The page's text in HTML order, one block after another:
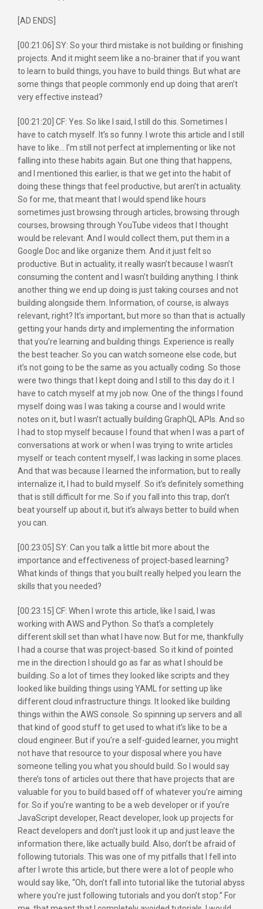
[AD ENDS]
[00:21:06] SY: So your third mistake is not building or finishing
projects. And it might seem like a no-brainer that if you want
to learn to build things, you have to build things. But what are
some things that people commonly end up doing that aren’t
very effective instead?
[00:21:20] CF: Yes. So like I said, I still do this. Sometimes I
have to catch myself. It’s so funny. I wrote this article and I still
have to like… I’m still not perfect at implementing or like not
falling into these habits again. But one thing that happens,
and I mentioned this earlier, is that we get into the habit of
doing these things that feel productive, but aren’t in actuality.
So for me, that meant that I would spend like hours
sometimes just browsing through articles, browsing through
courses, browsing through YouTube videos that I thought
would be relevant. And I would collect them, put them in a
Google Doc and like organize them. And it just felt so
productive. But in actuality, it really wasn’t because I wasn’t
consuming the content and I wasn’t building anything. I think
another thing we end up doing is just taking courses and not
building alongside them. Information, of course, is always
relevant, right? It’s important, but more so than that is actually
getting your hands dirty and implementing the information
that you’re learning and building things. Experience is really
the best teacher. So you can watch someone else code, but
it’s not going to be the same as you actually coding. So those
were two things that I kept doing and I still to this day do it. I
have to catch myself at my job now. One of the things I found
myself doing was I was taking a course and I would write
notes on it, but I wasn’t actually building GraphQL APIs. And so
I had to stop myself because I found that when I was a part of
conversations at work or when I was trying to write articles
myself or teach content myself, I was lacking in some places.
And that was because I learned the information, but to really
internalize it, I had to build myself. So it’s definitely something
that is still difficult for me. So if you fall into this trap, don’t
beat yourself up about it, but it’s always better to build when
you can.
[00:23:05] SY: Can you talk a little bit more about the
importance and effectiveness of project-based learning?
What kinds of things that you built really helped you learn the
skills that you needed?
[00:23:15] CF: When I wrote this article, like I said, I was
working with AWS and Python. So that’s a completely
different skill set than what I have now. But for me, thankfully
I had a course that was project-based. So it kind of pointed
me in the direction I should go as far as what I should be
building. So a lot of times they looked like scripts and they
looked like building things using YAML for setting up like
different cloud infrastructure things. It looked like building
things within the AWS console. So spinning up servers and all
that kind of good stuff to get used to what it’s like to be a
cloud engineer. But if you’re a self-guided learner, you might
not have that resource to your disposal where you have
someone telling you what you should build. So I would say
there’s tons of articles out there that have projects that are
valuable for you to build based off of whatever you’re aiming
for. So if you’re wanting to be a web developer or if you’re
JavaScript developer, React developer, look up projects for
React developers and don’t just look it up and just leave the
information there, like actually build. Also, don’t be afraid of
following tutorials. This was one of my pitfalls that I fell into
after I wrote this article, but there were a lot of people who
would say like, “Oh, don’t fall into tutorial like the tutorial abyss
where you’re just following tutorials and you don’t stop.” For